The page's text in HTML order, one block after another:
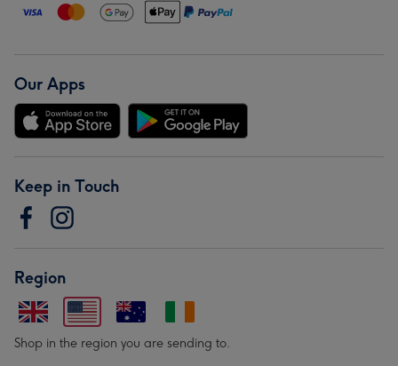
Our Apps
Keep in Touch
Region
Shop in the region you are sending to.